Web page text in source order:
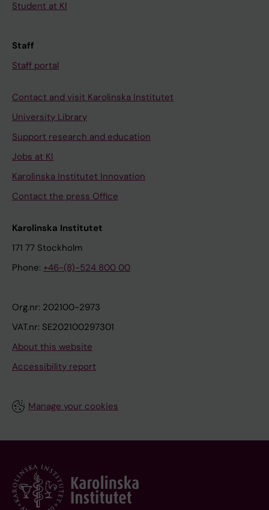
Student at KI
Staff
Staff portal
Contact and visit Karolinska Institutet
University Library
Support research and education
Jobs at KI
Karolinska Institutet Innovation
Contact the press Office
Karolinska Institutet
171 77 Stockholm
Phone: +46-(8)-524 800 00
Org.nr: 202100-2973
VAT.nr: SE202100297301
About this website
Accessibility report
Manage your cookies